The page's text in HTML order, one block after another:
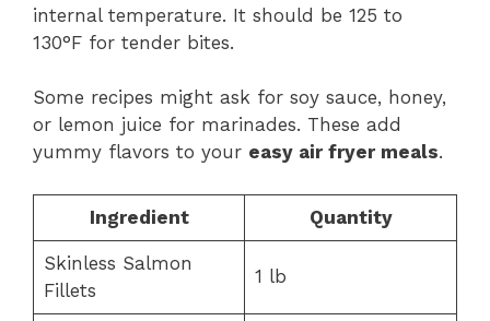
internal temperature. It should be 125 to
130°F for tender bites.
Some recipes might ask for soy sauce, honey,
or lemon juice for marinades. These add
yummy flavors to your easy air fryer meals.
Ingredient Quantity
Skinless Salmon
Fillets
1 lb